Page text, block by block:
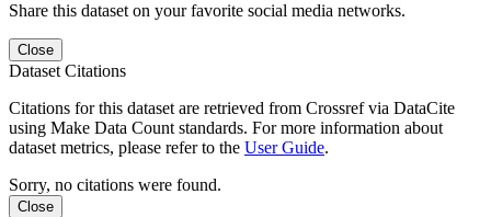
Share this dataset on your favorite social media networks.
Close
Dataset Citations
Citations for this dataset are retrieved from Crossref via DataCite
using Make Data Count standards. For more information about
dataset metrics, please refer to the User Guide.
Sorry, no citations were found.
Close